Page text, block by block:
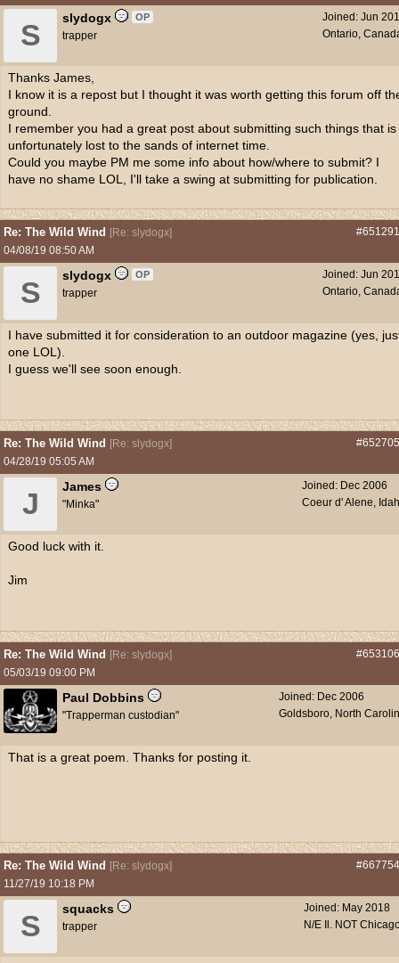
Joined: Jun
Ontario,
S
slydogx OP
trapper
Thanks James,
I know it is a repost but I thought it was worth getting this forum off
ground.
I remember you had a great post about submitting such things that is
unfortunately lost to the sands of internet time.
Could you maybe PM me some info about how/where to submit? I
have no shame LOL, I'll take a swing at submitting for publication.
Re: The Wild Wind [Re: slydogx]
04/08/19 08:50 AM
Joined: Jun
Ontario,
S
slydogx OP
trapper
I have submitted it for consideration to an outdoor magazine (yes,
one LOL).
I guess we'll see soon enough.
Re: The Wild Wind [Re: slydogx]
04/28/19 05:05 AM
Joined: Dec 2006
Coeur d' Alene,
J
James
"Minka"
Good luck with it.
Jim
Re: The Wild Wind [Re: slydogx]
05/03/19 09:00 PM
Joined: Dec 2006
Goldsboro, North
Paul Dobbins
"Trapperman custodian"
That is a great poem. Thanks for posting it.
Re: The Wild Wind [Re: slydogx]
11/27/19 10:18 PM
Joined: May 2018
N/E Il. NOT
S
squacks
trapper